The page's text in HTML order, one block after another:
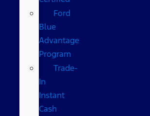
Ford
Blue
Advantage
Program
Trade-
In
Instant
Cash